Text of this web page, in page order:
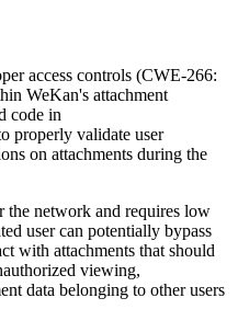
access controls (CWE-266:
WeKan's attachment
code in
properly validate user
on attachments during the
network and requires low
user can potentially bypass
with attachments that should
viewing,
data belonging to other users